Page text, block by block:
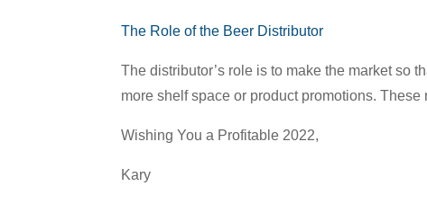
The Role of the Beer Distributor
The distributor’s role is to make the market so
more shelf space or product promotions.
Wishing You a Profitable 2022,
Kary